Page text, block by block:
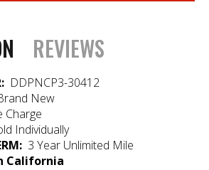
REVIEWS
DDPNCP3-30412
New
Charge
Individually
3 Year Unlimited Mile
California